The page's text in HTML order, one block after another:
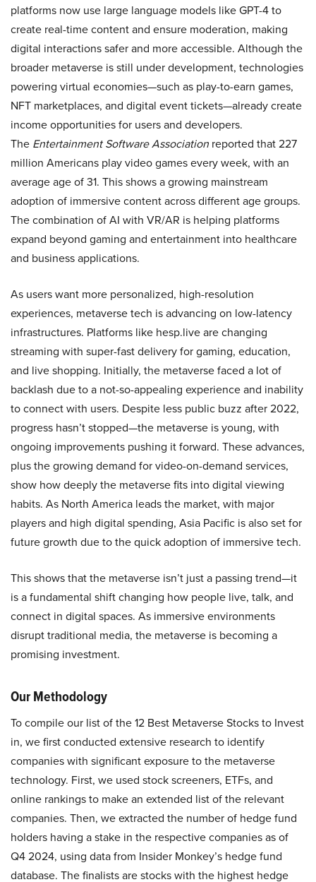
platforms now use large language models like GPT-4 to
create real-time content and ensure moderation, making
digital interactions safer and more accessible. Although the
broader metaverse is still under development, technologies
powering virtual economies—such as play-to-earn games,
NFT marketplaces, and digital event tickets—already create
income opportunities for users and developers.
The Entertainment Software Association reported that 227
million Americans play video games every week, with an
average age of 31. This shows a growing mainstream
adoption of immersive content across different age groups.
The combination of AI with VR/AR is helping platforms
expand beyond gaming and entertainment into healthcare
and business applications.
As users want more personalized, high-resolution
experiences, metaverse tech is advancing on low-latency
infrastructures. Platforms like hesp.live are changing
streaming with super-fast delivery for gaming, education,
and live shopping. Initially, the metaverse faced a lot of
backlash due to a not-so-appealing experience and inability
to connect with users. Despite less public buzz after 2022,
progress hasn’t stopped—the metaverse is young, with
ongoing improvements pushing it forward. These advances,
plus the growing demand for video-on-demand services,
show how deeply the metaverse fits into digital viewing
habits. As North America leads the market, with major
players and high digital spending, Asia Pacific is also set for
future growth due to the quick adoption of immersive tech.
This shows that the metaverse isn’t just a passing trend—it
is a fundamental shift changing how people live, talk, and
connect in digital spaces. As immersive environments
disrupt traditional media, the metaverse is becoming a
promising investment.
Our Methodology
To compile our list of the 12 Best Metaverse Stocks to Invest
in, we first conducted extensive research to identify
companies with significant exposure to the metaverse
technology. First, we used stock screeners, ETFs, and
online rankings to make an extended list of the relevant
companies. Then, we extracted the number of hedge fund
holders having a stake in the respective companies as of
Q4 2024, using data from Insider Monkey’s hedge fund
database. The finalists are stocks with the highest hedge